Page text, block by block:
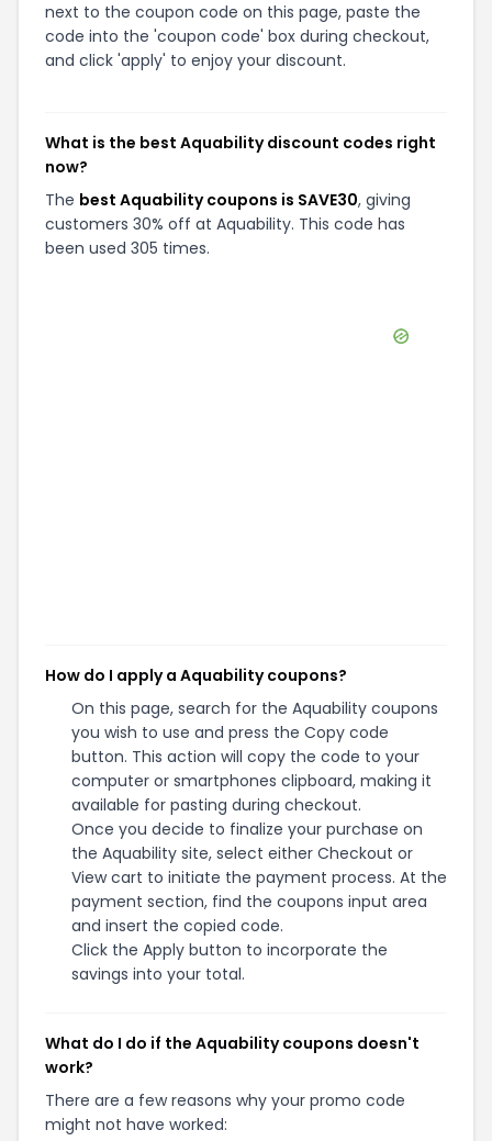
next to the coupon code on this page, paste the
code into the 'coupon code' box during checkout,
and click 'apply' to enjoy your discount.
What is the best Aquability discount codes right
now?
The best Aquability coupons is SAVE30, giving
customers 30% off at Aquability. This code has
been used 305 times.
How do I apply a Aquability coupons?
On this page, search for the Aquability coupons
you wish to use and press the Copy code
button. This action will copy the code to your
computer or smartphones clipboard, making it
available for pasting during checkout.
Once you decide to finalize your purchase on
the Aquability site, select either Checkout or
View cart to initiate the payment process. At the
payment section, find the coupons input area
and insert the copied code.
Click the Apply button to incorporate the
savings into your total.
What do I do if the Aquability coupons doesn't
work?
There are a few reasons why your promo code
might not have worked: